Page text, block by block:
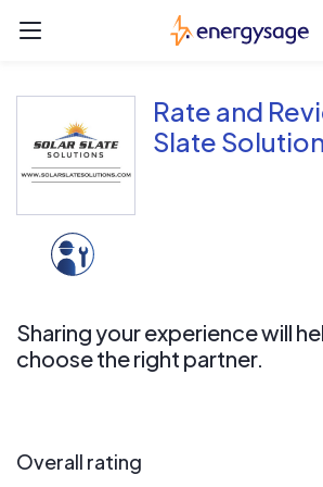
Rate and
Slate
Sharing your experience will
choose the right partner.
Overall rating